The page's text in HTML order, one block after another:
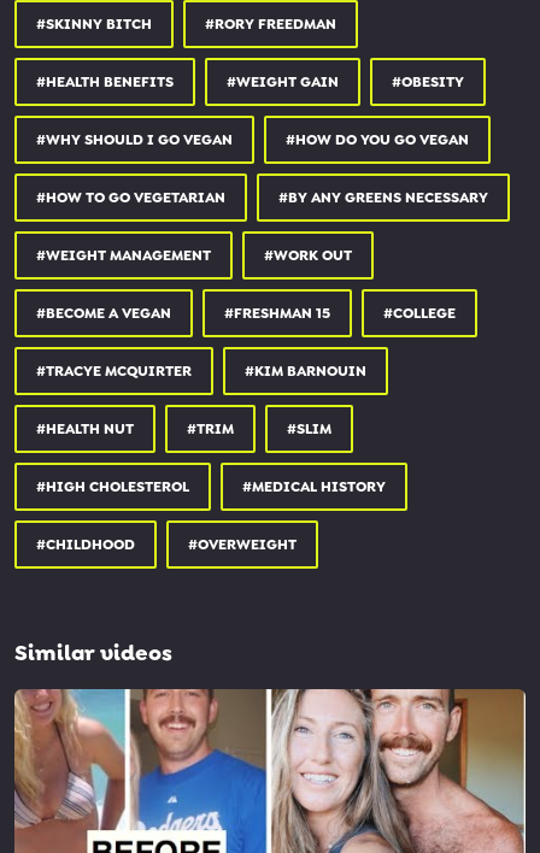
#SKINNY BITCH #RORY FREEDMAN
#HEALTH BENEFITS #WEIGHT GAIN #OBESITY
#WHY SHOULD I GO VEGAN #HOW DO YOU GO VEGAN
#HOW TO GO VEGETARIAN #BY ANY GREENS NECESSARY
#WEIGHT MANAGEMENT #WORK OUT
#BECOME A VEGAN #FRESHMAN 15 #COLLEGE
#TRACYE MCQUIRTER #KIM BARNOUIN
#HEALTH NUT #TRIM #SLIM
#HIGH CHOLESTEROL #MEDICAL HISTORY
#CHILDHOOD #OVERWEIGHT
Similar videos